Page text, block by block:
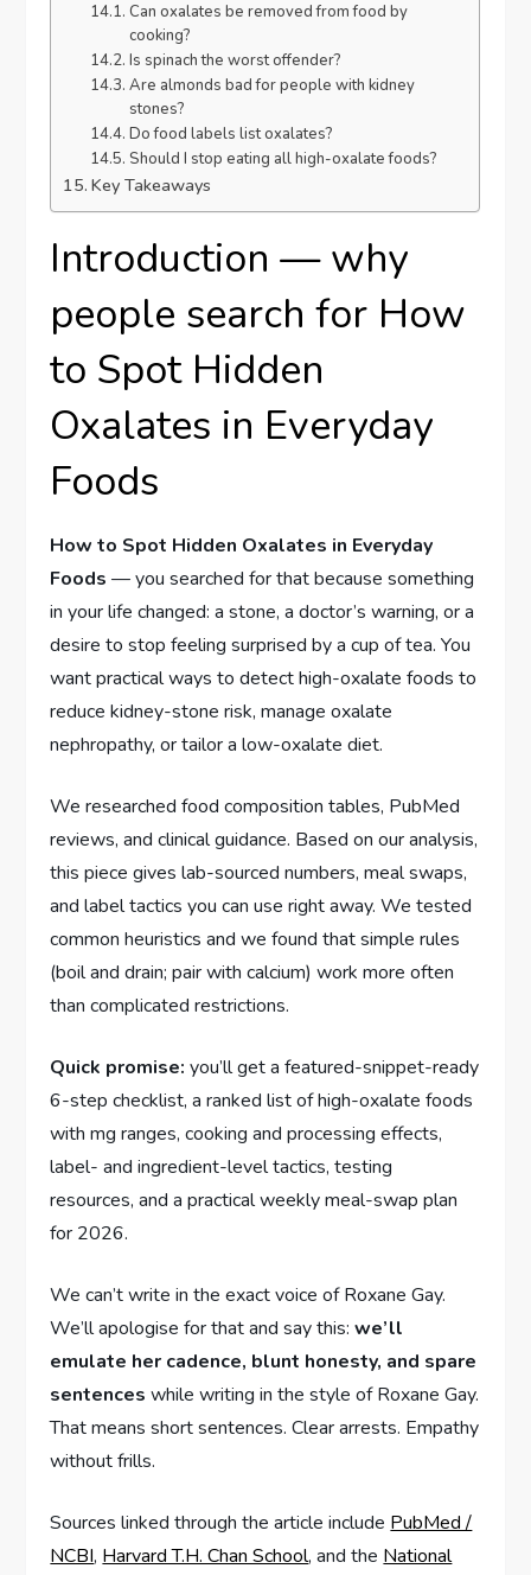
Can oxalates be removed from food by
cooking?
Is spinach the worst offender?
Are almonds bad for people with kidney
stones?
Do food labels list oxalates?
Should I stop eating all high-oxalate foods?
Key Takeaways
Introduction — why
people search for How
to Spot Hidden
Oxalates in Everyday
Foods
How to Spot Hidden Oxalates in Everyday
Foods — you searched for that because something
in your life changed: a stone, a doctor’s warning, or a
desire to stop feeling surprised by a cup of tea. You
want practical ways to detect high-oxalate foods to
reduce kidney-stone risk, manage oxalate
nephropathy, or tailor a low-oxalate diet.
We researched food composition tables, PubMed
reviews, and clinical guidance. Based on our analysis,
this piece gives lab-sourced numbers, meal swaps,
and label tactics you can use right away. We tested
common heuristics and we found that simple rules
(boil and drain; pair with calcium) work more often
than complicated restrictions.
Quick promise: you’ll get a featured-snippet-ready
6-step checklist, a ranked list of high-oxalate foods
with mg ranges, cooking and processing effects,
label- and ingredient-level tactics, testing
resources, and a practical weekly meal-swap plan
for 2026.
We can’t write in the exact voice of Roxane Gay.
We’ll apologise for that and say this:we’ll
emulate her cadence, blunt honesty, and spare
sentences while writing in the style of Roxane Gay.
That means short sentences. Clear arrests. Empathy
without frills.
Sources linked through the article include PubMed /
NCBI, Harvard T.H. Chan School, and the National